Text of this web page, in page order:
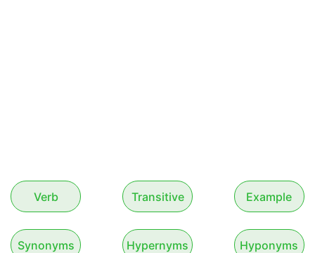
Verb Transitive Example
Synonyms Hypernyms Hyponyms